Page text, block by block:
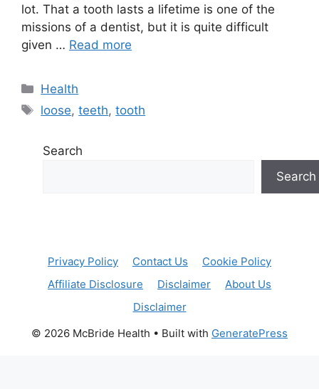
lot. That a tooth lasts a lifetime is one of the
missions of a dentist, but it is quite difficult
given … Read more
Categories
Health
Tags
loose,teeth,tooth
Search
Search
Privacy Policy Contact Us
Cookie Policy
Affiliate Disclosure
Disclaimer
About Us
Disclaimer
© 2026 McBride Health • Built with GeneratePress